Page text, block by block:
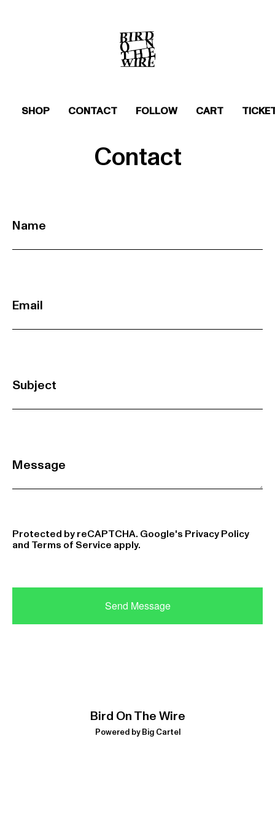
SHOP CONTACT FOLLOW CART
Contact
Name
Email
Subject
Message
Protected by reCAPTCHA. Google's Privacy Policy
and Terms of Service apply.
Send Message
Bird On The Wire
Powered by Big Cartel